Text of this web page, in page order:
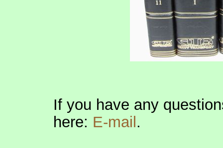
If you have any
here: E-mail .